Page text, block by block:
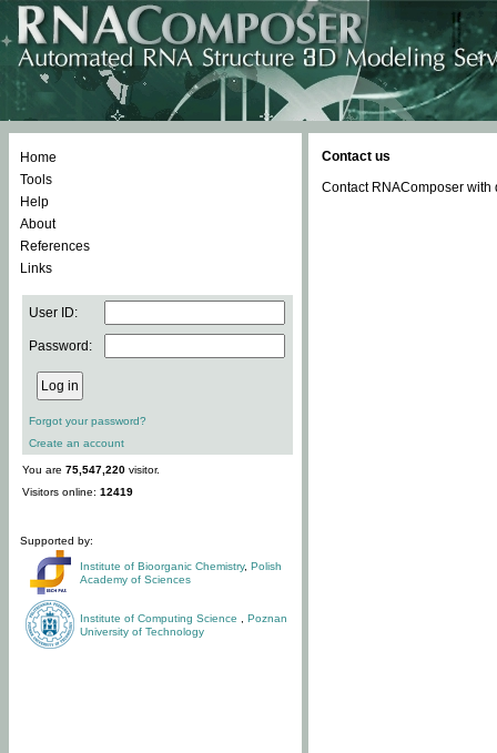
Home
Tools
Help
About
References
Links
User ID:
Password:
Forgot your password?
Create an account
You are 75,547,220 visitor.
Visitors online: 12419
Supported by:
Institute of Bioorganic Chemistry, Polish
Academy of Sciences
Institute of Computing Science
Poznan
University of Technology
Contact us
Contact RNAComposer